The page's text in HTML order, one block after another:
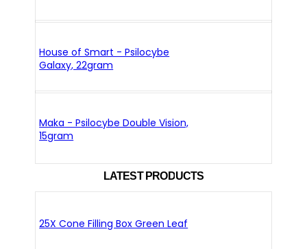
House of Smart - Psilocybe
Galaxy, 22gram
Maka - Psilocybe Double Vision,
15gram
LATEST PRODUCTS
25X Cone Filling Box Green Leaf